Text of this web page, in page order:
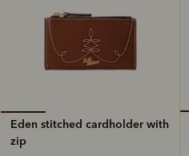
Eden stitched cardholder with
zip